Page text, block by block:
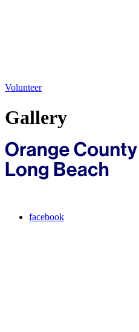
Volunteer
Gallery
facebook